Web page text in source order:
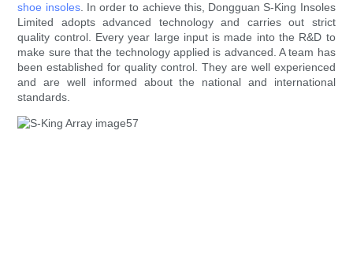
shoe insoles. In order to achieve this, Dongguan S-King Insoles
Limited adopts advanced technology and carries out strict
quality control. Every year large input is made into the R&D to
make sure that the technology applied is advanced. A team has
been established for quality control. They are well experienced
and are well informed about the national and international
standards.